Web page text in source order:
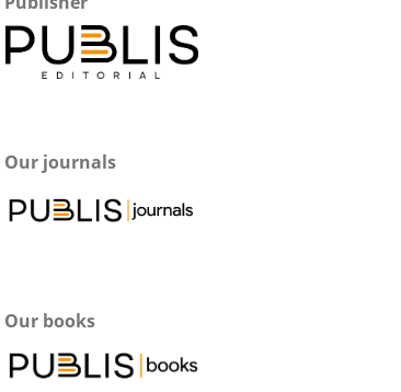
Our journals
Our books